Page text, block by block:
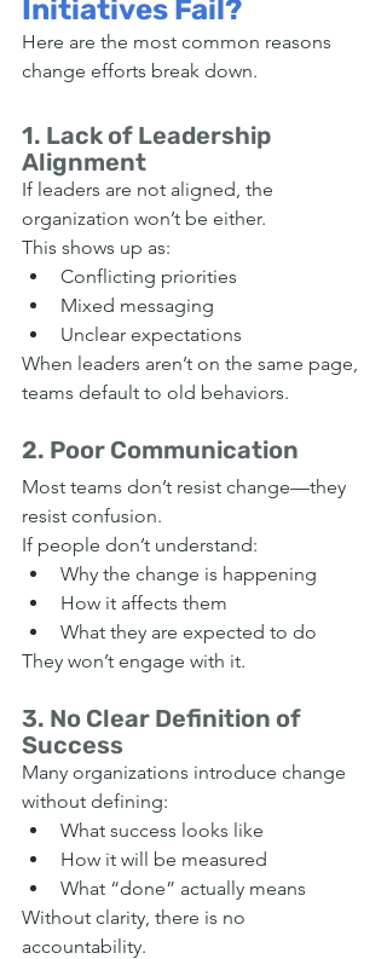
Initiatives Fail?
Here are the most common reasons
change efforts break down.
1. Lack of Leadership
Alignment
If leaders are not aligned, the
organization won’t be either.
This shows up as:
Conflicting priorities
Mixed messaging
Unclear expectations
When leaders aren’t on the same page,
teams default to old behaviors.
2. Poor Communication
Most teams don’t resist change—they
resist confusion.
If people don’t understand:
Why the change is happening
How it affects them
What they are expected to do
They won’t engage with it.
3. No Clear Definition of
Success
Many organizations introduce change
without defining:
What success looks like
How it will be measured
What “done” actually means
Without clarity, there is no
accountability.